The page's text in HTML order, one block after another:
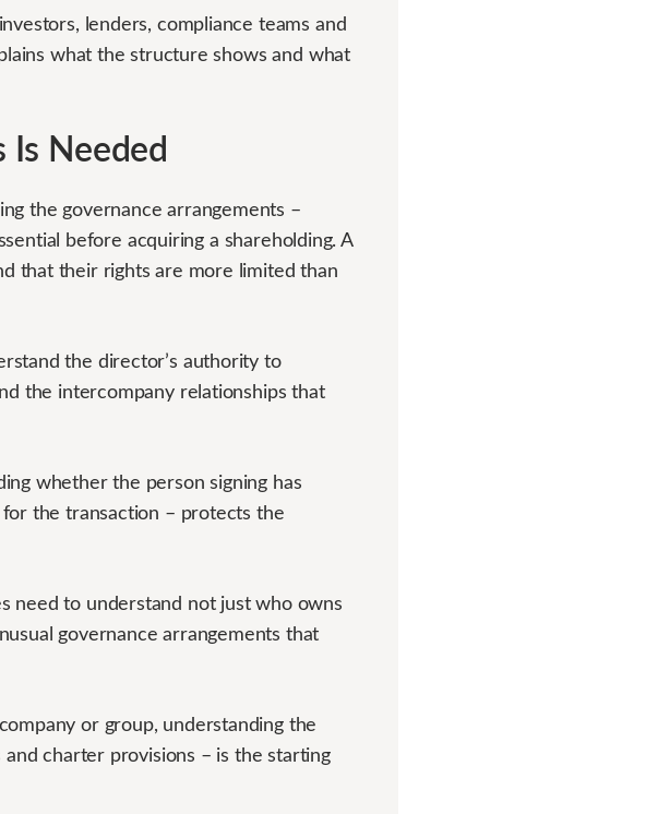
lenders, compliance teams and
what the structure shows and what
Needed
the governance arrangements –
before acquiring a shareholding. A
that their rights are more limited than
the director’s authority to
the intercompany relationships that
whether the person signing has
the transaction – protects the
need to understand not just who owns
governance arrangements that
or group, understanding the
charter provisions – is the starting